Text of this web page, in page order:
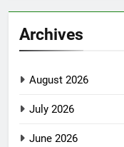
Archives
August 2026
July 2026
June 2026